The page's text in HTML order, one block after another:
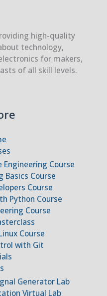
high-quality
technology,
for makers,
of all skill levels.
Course
Basics Course
Course
Python Course
Course
Course
with Git
Generator Lab
Virtual Lab